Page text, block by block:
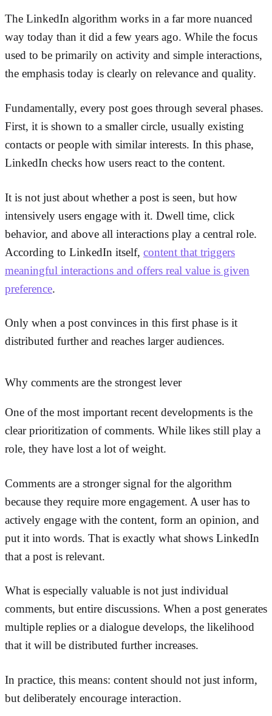
The LinkedIn algorithm works in a far more nuanced
way today than it did a few years ago. While the focus
used to be primarily on activity and simple interactions,
the emphasis today is clearly on relevance and quality.
Fundamentally, every post goes through several phases.
First, it is shown to a smaller circle, usually existing
contacts or people with similar interests. In this phase,
LinkedIn checks how users react to the content.
It is not just about whether a post is seen, but how
intensively users engage with it. Dwell time, click
behavior, and above all interactions play a central role.
According to LinkedIn itself, content that triggers
meaningful interactions and offers real value is given
preference.
Only when a post convinces in this first phase is it
distributed further and reaches larger audiences.
Why comments are the strongest lever
One of the most important recent developments is the
clear prioritization of comments. While likes still play a
role, they have lost a lot of weight.
Comments are a stronger signal for the algorithm
because they require more engagement. A user has to
actively engage with the content, form an opinion, and
put it into words. That is exactly what shows LinkedIn
that a post is relevant.
What is especially valuable is not just individual
comments, but entire discussions. When a post generates
multiple replies or a dialogue develops, the likelihood
that it will be distributed further increases.
In practice, this means: content should not just inform,
but deliberately encourage interaction.